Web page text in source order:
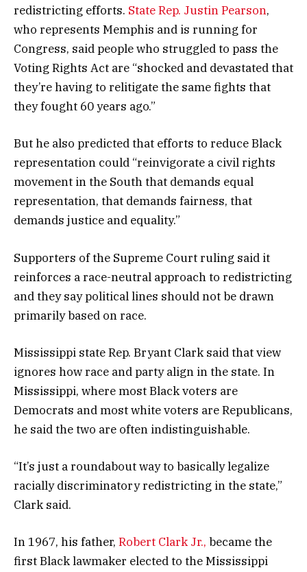
redistricting efforts. State Rep. Justin Pearson,
who represents Memphis and is running for
Congress, said people who struggled to pass the
Voting Rights Act are “shocked and devastated that
they’re having to relitigate the same fights that
they fought 60 years ago.”
But he also predicted that efforts to reduce Black
representation could “reinvigorate a civil rights
movement in the South that demands equal
representation, that demands fairness, that
demands justice and equality.”
Supporters of the Supreme Court ruling said it
reinforces a race-neutral approach to redistricting
and they say political lines should not be drawn
primarily based on race.
Mississippi state Rep. Bryant Clark said that view
ignores how race and party align in the state. In
Mississippi, where most Black voters are
Democrats and most white voters are Republicans,
he said the two are often indistinguishable.
“It’s just a roundabout way to basically legalize
racially discriminatory redistricting in the state,”
Clark said.
In 1967, his father, Robert Clark Jr., became the
first Black lawmaker elected to the Mississippi